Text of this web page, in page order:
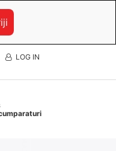
LOG IN